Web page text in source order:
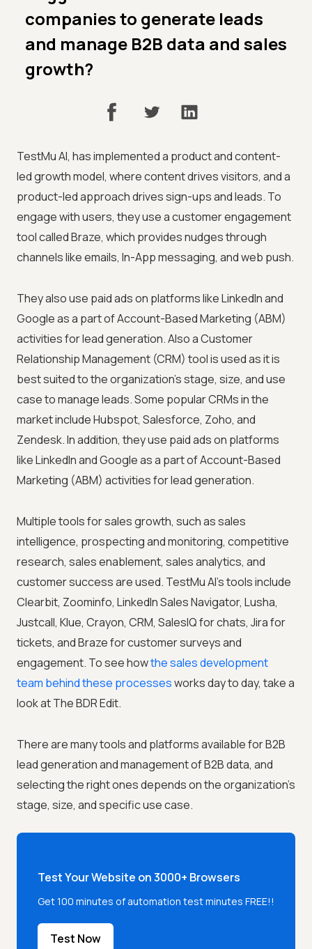
companies to generate leads
and manage B2B data and sales
growth?
TestMu AI, has implemented a product and content-
led growth model, where content drives visitors, and a
product-led approach drives sign-ups and leads. To
engage with users, they use a customer engagement
tool called Braze, which provides nudges through
channels like emails, In-App messaging, and web push.
They also use paid ads on platforms like LinkedIn and
Google as a part of Account-Based Marketing (ABM)
activities for lead generation. Also a Customer
Relationship Management (CRM) tool is used as it is
best suited to the organization's stage, size, and use
case to manage leads. Some popular CRMs in the
market include Hubspot, Salesforce, Zoho, and
Zendesk. In addition, they use paid ads on platforms
like LinkedIn and Google as a part of Account-Based
Marketing (ABM) activities for lead generation.
Multiple tools for sales growth, such as sales
intelligence, prospecting and monitoring, competitive
research, sales enablement, sales analytics, and
customer success are used. TestMu AI's tools include
Clearbit, Zoominfo, LinkedIn Sales Navigator, Lusha,
Justcall, Klue, Crayon, CRM, SalesIQ for chats, Jira for
tickets, and Braze for customer surveys and
engagement. To see howthe sales development
team behind these processesworks day to day, take a
look at The BDR Edit.
There are many tools and platforms available for B2B
lead generation and management of B2B data, and
selecting the right ones depends on the organization's
stage, size, and specific use case.
Test Your Website on 3000+ Browsers
Get 100 minutes of automation test minutes FREE!!
Test Now